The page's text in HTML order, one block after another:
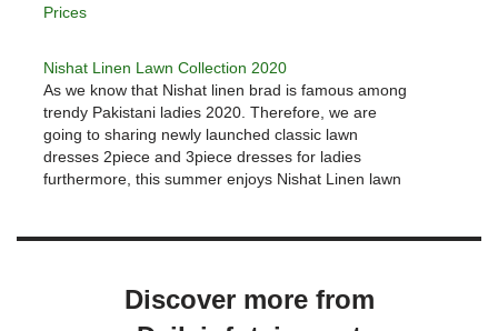
Prices
Nishat Linen Lawn Collection 2020
As we know that Nishat linen brad is famous among
trendy Pakistani ladies 2020. Therefore, we are
going to sharing newly launched classic lawn
dresses 2piece and 3piece dresses for ladies
furthermore, this summer enjoys Nishat Linen lawn
Discover more from